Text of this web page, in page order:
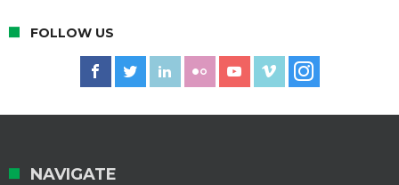
FOLLOW US
NAVIGATE